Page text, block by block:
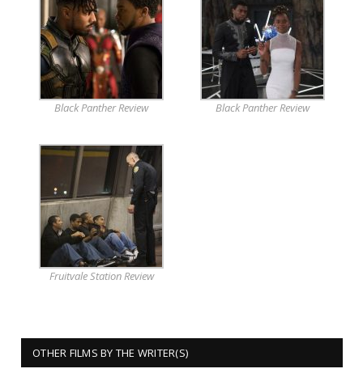
Black Panther Review Black Panther Review
Fruitvale Station Review
OTHER FILMS BY THE WRITER(S)